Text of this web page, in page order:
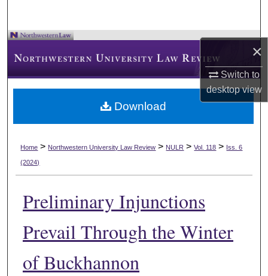
×
Switch to
desktopview
Home > Northwestern University Law Review > NULR > Vol. 118 > Iss. 6
(2024)
Preliminary Injunctions
Prevail Through the Winter
of Buckhannon
Download